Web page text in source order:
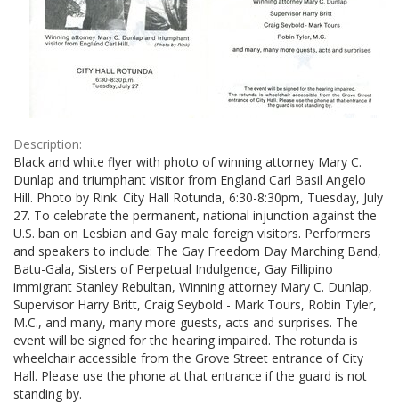
Description:
Black and white flyer with photo of winning attorney Mary C.
Dunlap and triumphant visitor from England Carl Basil Angelo
Hill. Photo by Rink. City Hall Rotunda, 6:30-8:30pm, Tuesday, July
27. To celebrate the permanent, national injunction against the
U.S. ban on Lesbian and Gay male foreign visitors. Performers
and speakers to include: The Gay Freedom Day Marching Band,
Batu-Gala, Sisters of Perpetual Indulgence, Gay Fillipino
immigrant Stanley Rebultan, Winning attorney Mary C. Dunlap,
Supervisor Harry Britt, Craig Seybold - Mark Tours, Robin Tyler,
M.C., and many, many more guests, acts and surprises. The
event will be signed for the hearing impaired. The rotunda is
wheelchair accessible from the Grove Street entrance of City
Hall. Please use the phone at that entrance if the guard is not
standing by.